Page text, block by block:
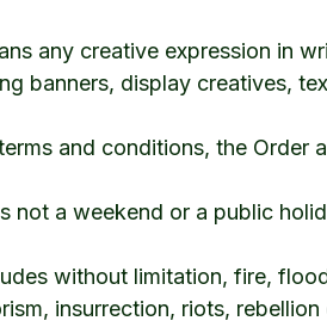
any creative expression in
banners, display creatives,
and conditions, the Order
not a weekend or a public
without limitation, fire,
insurrection, riots,